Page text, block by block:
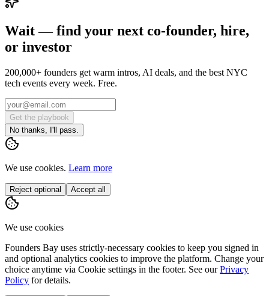
Wait — find your next co-founder, hire,
or investor
200,000+ founders get warm intros, AI deals, and the best NYC
tech events every week. Free.
Get the playbook
No thanks, I'll pass.
We use cookies. Learn more
Reject optional Accept all
We use cookies
Founders Bay uses strictly-necessary cookies to keep you signed in
and optional analytics cookies to improve the platform. Change your
choice anytime via Cookie settings in the footer. See our Privacy
Policy for details.